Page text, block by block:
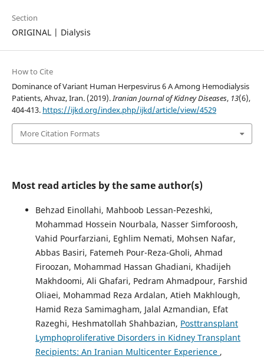
Section
ORIGINAL | Dialysis
How to Cite
Dominance of Variant Human Herpesvirus 6 A Among Hemodialysis
Patients, Ahvaz, Iran. (2019).Iranian Journal of Kidney Diseases, 13(6),
404-413. https://ijkd.org/index.php/ijkd/article/view/4529
More Citation Formats
Most read articles by the same author(s)
Behzad Einollahi, Mahboob Lessan-Pezeshki,
Mohammad Hossein Nourbala, Nasser Simforoosh,
Vahid Pourfarziani, Eghlim Nemati, Mohsen Nafar,
Abbas Basiri, Fatemeh Pour-Reza-Gholi, Ahmad
Firoozan, Mohammad Hassan Ghadiani, Khadijeh
Makhdoomi, Ali Ghafari, Pedram Ahmadpour, Farshid
Oliaei, Mohammad Reza Ardalan, Atieh Makhlough,
Hamid Reza Samimagham, Jalal Azmandian, Efat
Razeghi, Heshmatollah Shahbazian, Posttransplant
Lymphoproliferative Disorders in Kidney Transplant
Recipients: An Iranian Multicenter Experience ,